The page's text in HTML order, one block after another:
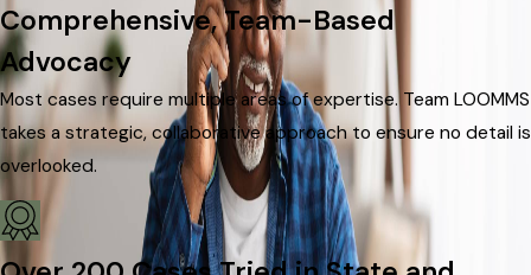
Comprehensive, Team-Based
Advocacy
Most cases require multiple areas of expertise. Team LOOMMS
takes a strategic, collaborative approach to ensure no detail is
overlooked.